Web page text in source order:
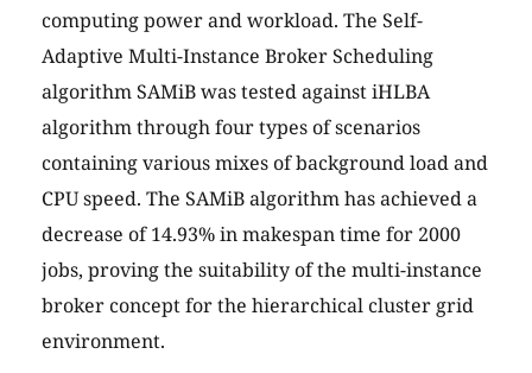
computing power and workload. The Self-
Adaptive Multi-Instance Broker Scheduling
algorithm SAMiB was tested against iHLBA
algorithm through four types of scenarios
containing various mixes of background load and
CPU speed. The SAMiB algorithm has achieved a
decrease of 14.93% in makespan time for 2000
jobs, proving the suitability of the multi-instance
broker concept for the hierarchical cluster grid
environment.